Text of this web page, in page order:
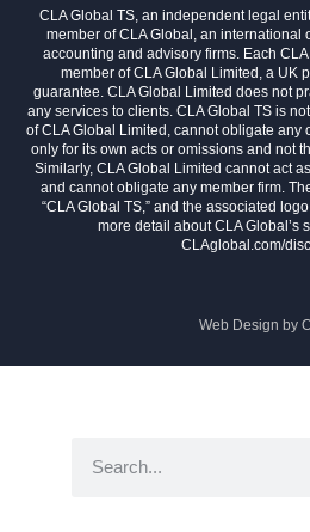
CLA Global TS, an independent legal
member of CLA Global, an international
accounting and advisory firms. Each
member of CLA Global Limited, a UK
guarantee. CLA Global Limited does not
any services to clients. CLA Global TS is
of CLA Global Limited, cannot obligate any
only for its own acts or omissions and not
Similarly, CLA Global Limited cannot act
and cannot obligate any member firm.
“CLA Global TS,” and the associated
more detail about CLA Global’s
CLAglobal.com/
Web Design by